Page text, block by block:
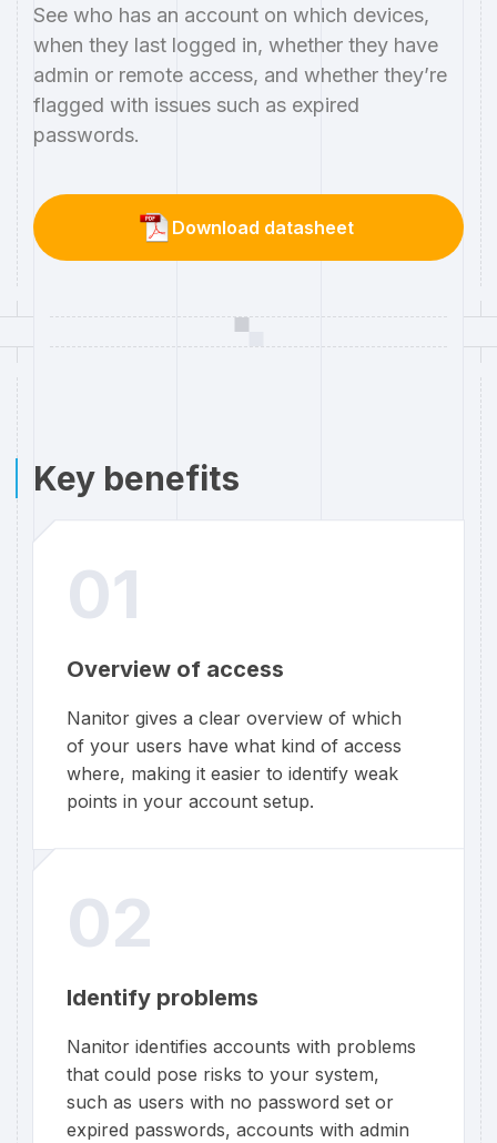
See who has an account on which devices,
when they last logged in, whether they have
admin or remote access, and whether they’re
flagged with issues such as expired
passwords.
Download datasheet
Key benefits
01
Overview of access
Nanitor gives a clear overview of which
of your users have what kind of access
where, making it easier to identify weak
points in your account setup.
02
Identify problems
Nanitor identifies accounts with problems
that could pose risks to your system,
such as users with no password set or
expired passwords, accounts with admin